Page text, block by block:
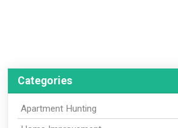
Categories
Apartment Hunting